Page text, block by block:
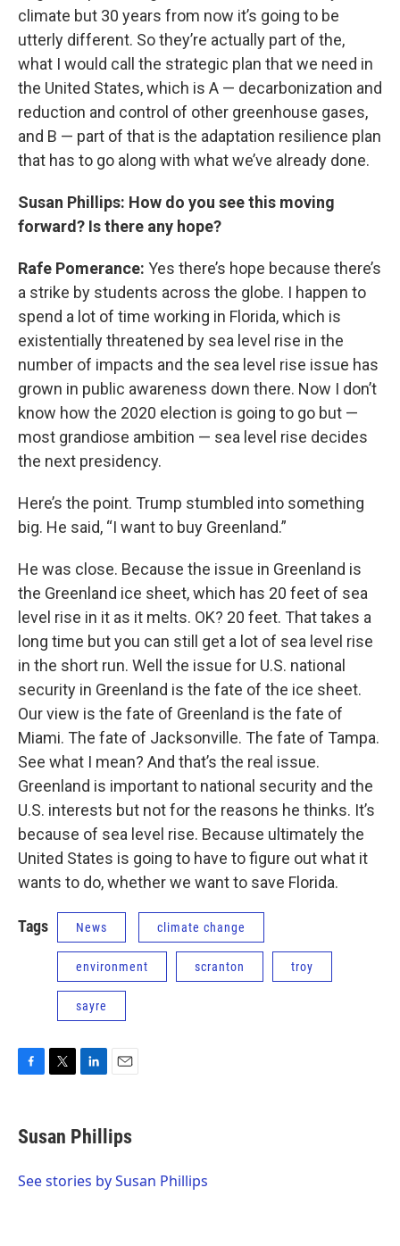
climate but 30 years from now it’s going to be
utterly different. So they’re actually part of the,
what I would call the strategic plan that we need in
the United States, which is A — decarbonization and
reduction and control of other greenhouse gases,
and B — part of that is the adaptation resilience plan
that has to go along with what we’ve already done.
Susan Phillips: How do you see this moving
forward? Is there any hope?
Rafe Pomerance: Yes there’s hope because there’s
a strike by students across the globe. I happen to
spend a lot of time working in Florida, which is
existentially threatened by sea level rise in the
number of impacts and the sea level rise issue has
grown in public awareness down there. Now I don’t
know how the 2020 election is going to go but —
most grandiose ambition — sea level rise decides
the next presidency.
Here’s the point. Trump stumbled into something
big. He said, “I want to buy Greenland.”
He was close. Because the issue in Greenland is
the Greenland ice sheet, which has 20 feet of sea
level rise in it as it melts. OK? 20 feet. That takes a
long time but you can still get a lot of sea level rise
in the short run. Well the issue for U.S. national
security in Greenland is the fate of the ice sheet.
Our view is the fate of Greenland is the fate of
Miami. The fate of Jacksonville. The fate of Tampa.
See what I mean? And that’s the real issue.
Greenland is important to national security and the
U.S. interests but not for the reasons he thinks. It’s
because of sea level rise. Because ultimately the
United States is going to have to figure out what it
wants to do, whether we want to save Florida.
Tags News climate change
environment scranton troy
sayre
F
e
b
o
T
t
t
r
L
k
e
I
E
i
l
Susan Phillips
See stories by Susan Phillips